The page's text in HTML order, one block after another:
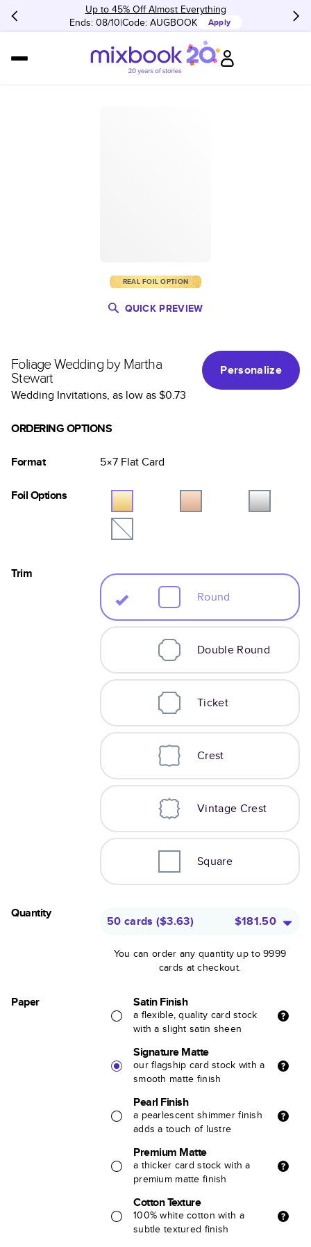
Up to 45% Off Almost Everything
Ends: 08/10 Code: AUGBOOK Apply
REAL FOIL OPTION
QUICK PREVIEW
Foliage Wedding by Martha
Stewart
Personalize
Wedding Invitations, as low as$0.73
ORDERING OPTIONS
Format 5×7 FlatCard
Foil Options
Trim
Round
Double Round
Ticket
Crest
Vintage Crest
Square
Quantity
50 cards ($3.63) $181.50
You can order any quantity up to 9999
cards at checkout.
Paper Satin Finish
a flexible, quality card stock
with a slight satin sheen
Signature Matte
our flagship card stock with a
smooth matte finish
Pearl Finish
a pearlescent shimmer finish
adds a touch of lustre
Premium Matte
a thicker card stock with a
premium matte finish
Cotton Texture
100% white cotton with a
subtle textured finish